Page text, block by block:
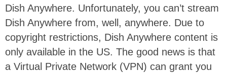
Dish Anywhere. Unfortunately, you can’t stream
Dish Anywhere from, well, anywhere. Due to
copyright restrictions, Dish Anywhere content is
only available in the US. The good news is that
a Virtual Private Network (VPN) can grant you